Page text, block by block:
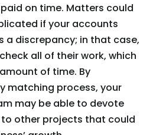
on time. Matters could
if your accounts
discrepancy; in that case,
all of their work, which
of time. By
matching process, your
may be able to devote
other projects that could